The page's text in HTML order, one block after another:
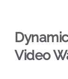
Video